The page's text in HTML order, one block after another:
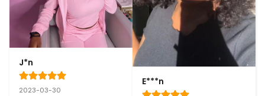
J*n
2023-03-30
E***n